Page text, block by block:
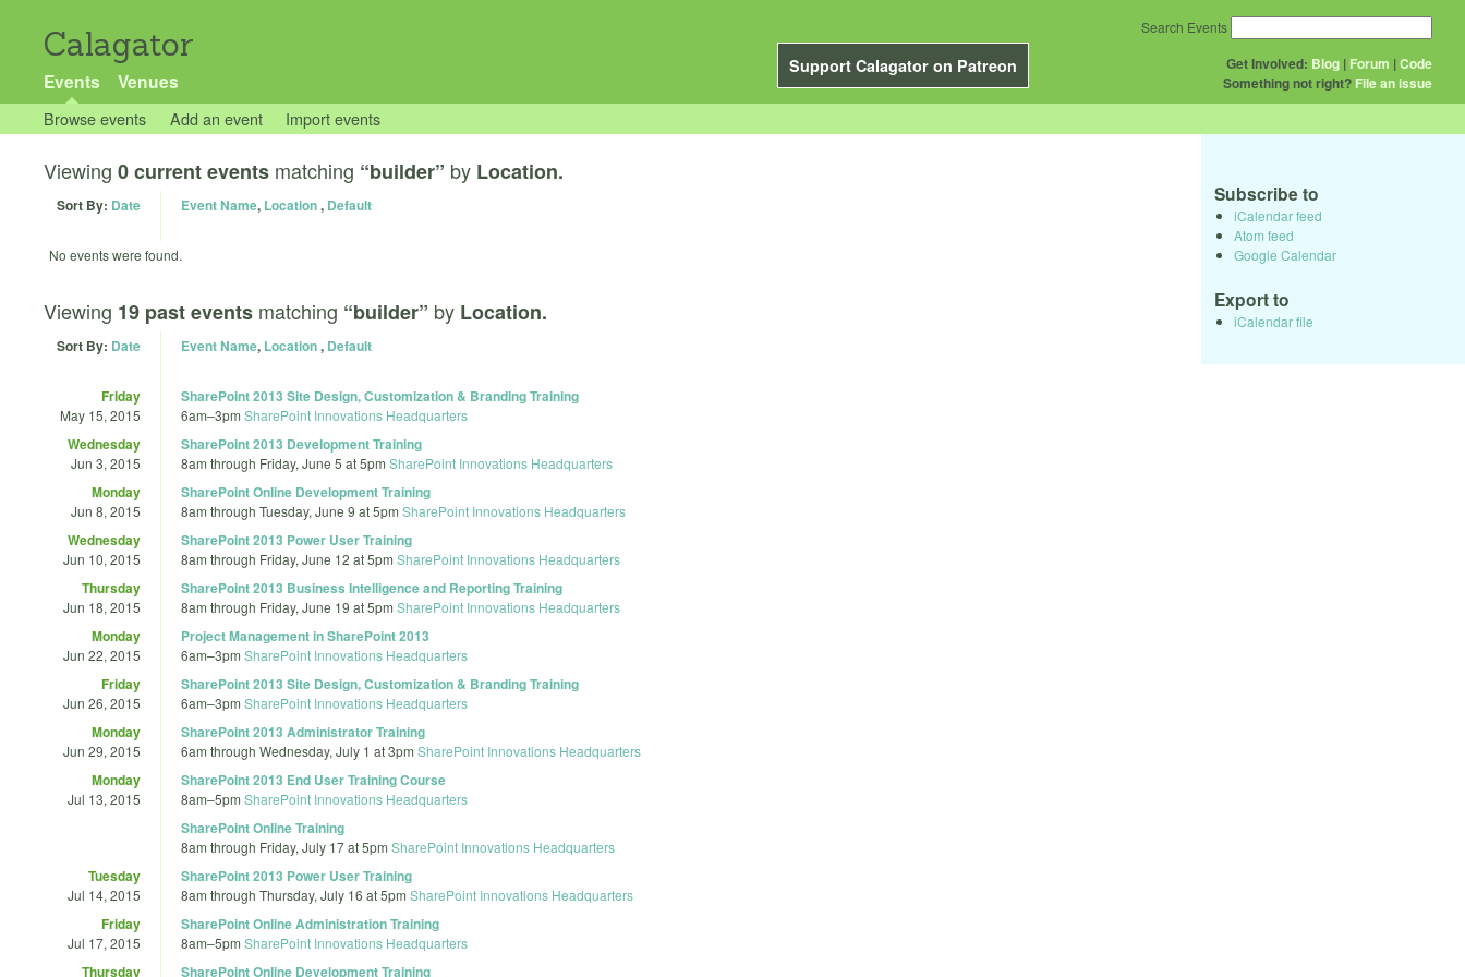
Calagator
Support Calagator on Patreon
Events Venues
Get Involved: Blog | Forum |Code
Something not right? File an issue
Search Events
Browse events Add an event Import events
Viewing 0 current events matching “builder” by Location.
Sort By: Date Event Name, Location, Default
No events were found.
Viewing 19 past events matching “builder” by Location.
Sort By: Date Event Name, Location, Default
Friday
May 15, 2015
SharePoint 2013 Site Design, Customization & Branding Training
6am–3pm SharePoint Innovations Headquarters
Wednesday
Jun 3, 2015
SharePoint 2013 Development Training
8am through Friday, June 5 at 5pm SharePoint Innovations Headquarters
Monday
Jun 8, 2015
SharePoint Online Development Training
8am through Tuesday, June 9 at 5pm SharePoint Innovations Headquarters
Wednesday
Jun 10, 2015
SharePoint 2013 Power User Training
8am through Friday, June 12 at 5pm SharePoint Innovations Headquarters
Thursday
Jun 18, 2015
SharePoint 2013 Business Intelligence and Reporting Training
8am through Friday, June 19 at 5pm SharePoint Innovations Headquarters
Monday
Jun 22, 2015
Project Management in SharePoint 2013
6am–3pm SharePoint Innovations Headquarters
Friday
Jun 26, 2015
SharePoint 2013 Site Design, Customization & Branding Training
6am–3pm SharePoint Innovations Headquarters
Monday
Jun 29, 2015
SharePoint 2013 Administrator Training
6am through Wednesday, July 1 at 3pm SharePoint Innovations Headquarters
Monday
Jul 13, 2015
SharePoint 2013 End User Training Course
8am–5pm SharePoint Innovations Headquarters
SharePoint Online Training
8am through Friday, July 17 at 5pm SharePoint Innovations Headquarters
Tuesday
Jul 14, 2015
SharePoint 2013 Power User Training
8am through Thursday, July 16 at 5pm SharePoint Innovations Headquarters
Friday
Jul 17, 2015
SharePoint Online Administration Training
8am–5pm SharePoint Innovations Headquarters
Thursday SharePoint Online Development Training
Subscribe to
iCalendar feed
Atom feed
Google Calendar
Export to
iCalendar file